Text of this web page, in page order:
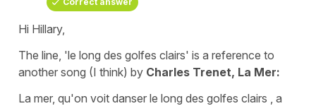
Hi Hillary,
The line, 'le long des golfes clairs' is a reference to
another song (I think) by Charles Trenet, La Mer:
La mer, qu'on voit danser le long des golfes clairs , a